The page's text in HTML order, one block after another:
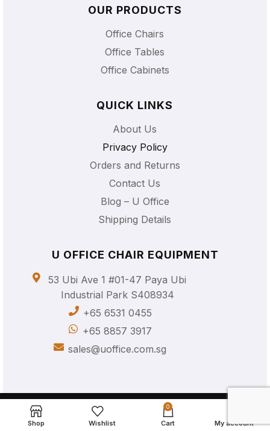
OUR PRODUCTS
Office Chairs
Office Tables
Office Cabinets
QUICK LINKS
About Us
Privacy Policy
Orders and Returns
Contact Us
Blog – U Office
Shipping Details
U OFFICE CHAIR EQUIPMENT
53 Ubi Ave 1 #01-47 Paya Ubi
Industrial Park S408934
+65 6531 0455
+65 8857 3917
sales@uoffice.com.sg
© 2023 U Office Chair Equipment Pte Ltd UEN: 202335414K
All Rights Reserved |
Privacy Policy
Shop Wishlist
0
Cart My account